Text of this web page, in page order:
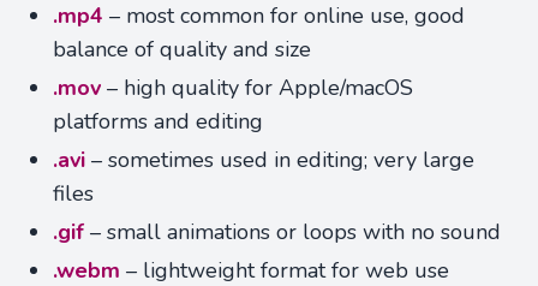
.mp4 – most common for online use, good
balance of quality and size
.mov – high quality for Apple/macOS
platforms and editing
.avi – sometimes used in editing; very large
files
.gif – small animations or loops with no sound
.webm – lightweight format for web use